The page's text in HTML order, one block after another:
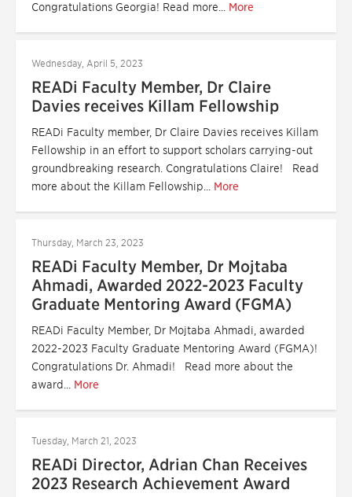
Congratulations Georgia! Read more... More
Wednesday, April 5, 2023
READi Faculty Member, Dr Claire
Davies receives Killam Fellowship
READi Faculty member, Dr Claire Davies receives Killam
Fellowship in an effort to support scholars carrying-out
groundbreaking research. Congratulations Claire! Read
more about the Killam Fellowship... More
Thursday, March 23, 2023
READi Faculty Member, Dr Mojtaba
Ahmadi, Awarded 2022-2023 Faculty
Graduate Mentoring Award (FGMA)
READi Faculty Member, Dr Mojtaba Ahmadi, awarded
2022-2023 Faculty Graduate Mentoring Award (FGMA)!
Congratulations Dr. Ahmadi! Read more about the
award... More
Tuesday, March 21, 2023
READi Director, Adrian Chan Receives
2023 Research Achievement Award